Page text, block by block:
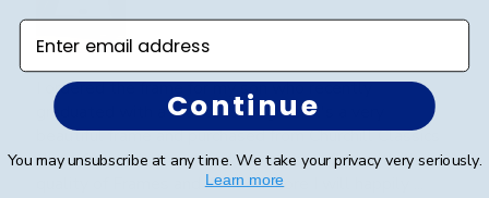
I ordered the frame for my son who recently
graduated with a Master's Degree. It's a very
beautiful frame and purchased from Churchill Classics
three frames in the past. I'm very satisfied with the
quality of Frames and if I need more I will happily ...
Enter email address
Continue
You may unsubscribe at any time. We take your privacy very seriously.
Learn more